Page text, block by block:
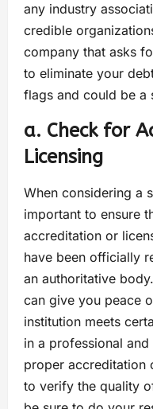
any industry
credible
company that asks
to eliminate your
flags and could be a
a. Check for
Licensing
When considering a
important to ensure
accreditation or
have been officially
an authoritative
can give you peace
institution meets
in a professional
proper accreditation
to verify the quality